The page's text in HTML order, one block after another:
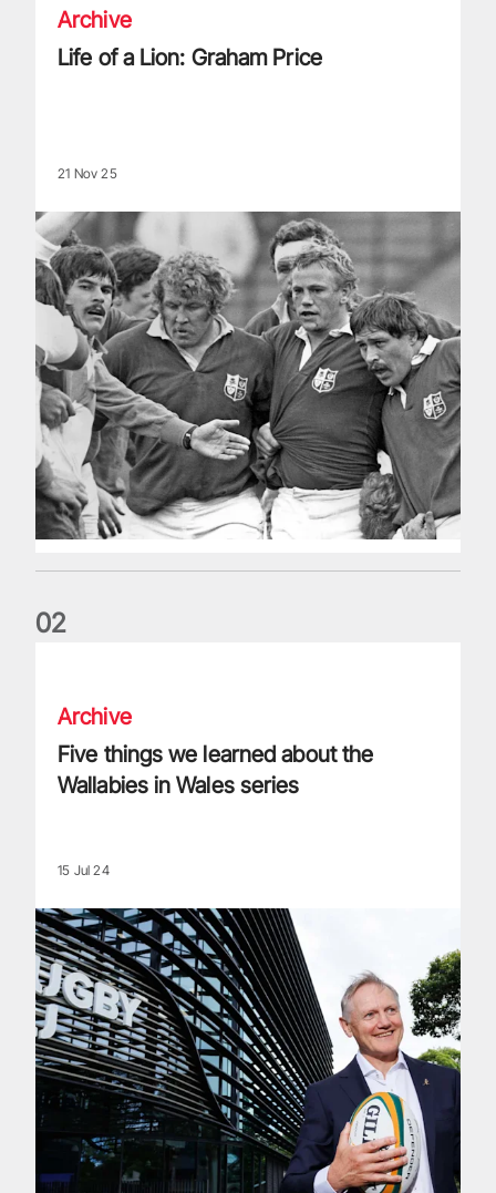
Archive
Life of a Lion: Graham Price
21 Nov 25
02
Archive
Five things we learned about the
Wallabies in Wales series
15 Jul 24